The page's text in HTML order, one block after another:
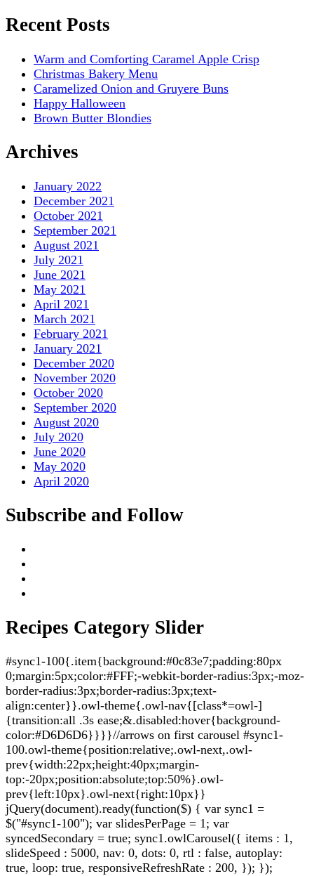
Recent Posts
Warm and Comforting Caramel Apple Crisp
Christmas Bakery Menu
Caramelized Onion and Gruyere Buns
Happy Halloween
Brown Butter Blondies
Archives
January 2022
December 2021
October 2021
September 2021
August 2021
July 2021
June 2021
May 2021
April 2021
March 2021
February 2021
January 2021
December 2020
November 2020
October 2020
September 2020
August 2020
July 2020
June 2020
May 2020
April 2020
Subscribe and Follow
Recipes Category Slider
#sync1-100{.item{background:#0c83e7;padding:80px
0;margin:5px;color:#FFF;-webkit-border-radius:3px;-moz-
border-radius:3px;border-radius:3px;text-
align:center}}.owl-theme{.owl-nav{[class*=owl-]
{transition:all .3s ease;&.disabled:hover{background-
color:#D6D6D6}}}}//arrows on first carousel #sync1-
100.owl-theme{position:relative;.owl-next,.owl-
prev{width:22px;height:40px;margin-
top:-20px;position:absolute;top:50%}.owl-
prev{left:10px}.owl-next{right:10px}}
jQuery(document).ready(function($) { var sync1 =
$("#sync1-100"); var slidesPerPage = 1; var
syncedSecondary = true; sync1.owlCarousel({ items : 1,
slideSpeed : 5000, nav: 0, dots: 0, rtl : false, autoplay:
true, loop: true, responsiveRefreshRate : 200, }); });